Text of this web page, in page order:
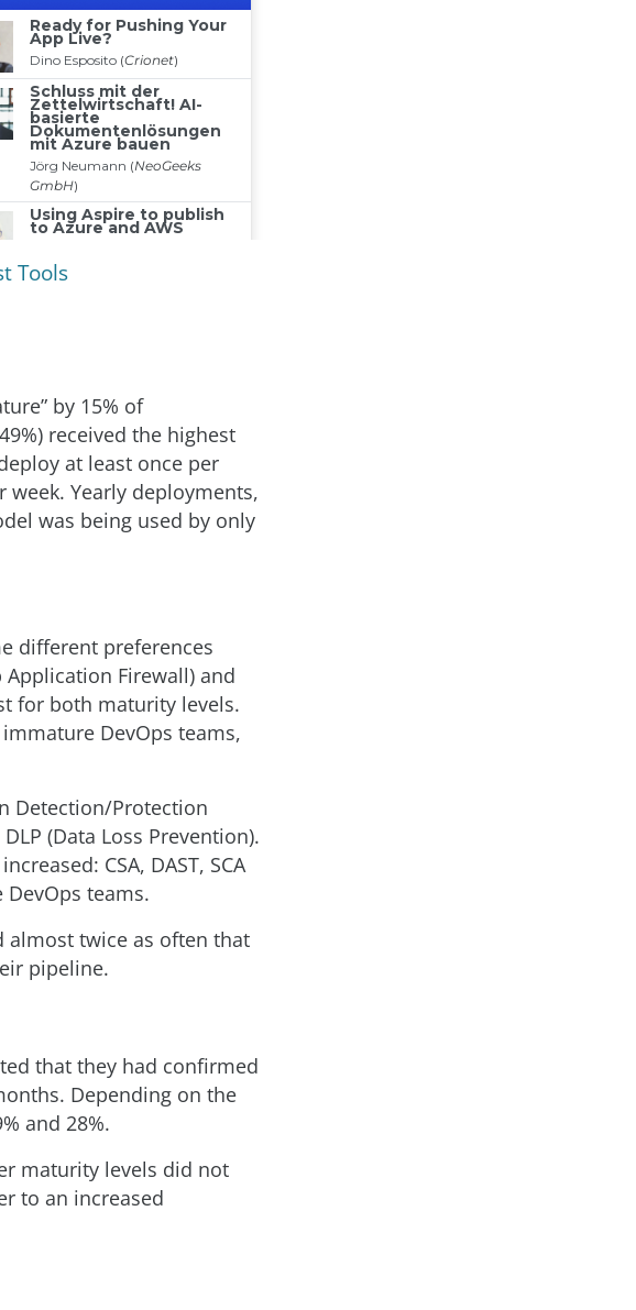
Tools
by 15% of
received the highest
at least once per
Yearly deployments,
was being used by only
different preferences
Firewall) and
for both maturity levels.
DevOps teams,
Detection/Protection
(Data Loss Prevention).
CSA, DAST, SCA
teams.
almost twice as often that
pipeline.
that they had confirmed
Depending on the
and 28%.
maturity levels did not
to an increased